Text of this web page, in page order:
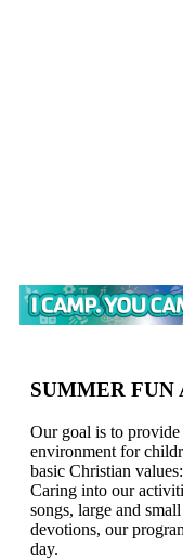
SUMMER FUN
Our goal is to
environment for
basic Christian
Caring into our
songs, large and
devotions, our
day.